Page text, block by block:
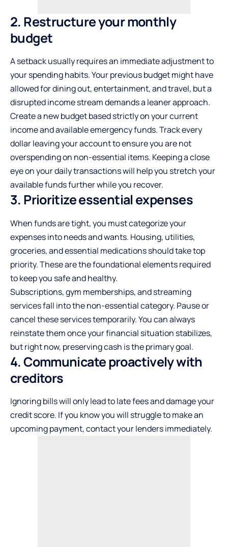
2. Restructure your monthly
budget
A setback usually requires an immediate adjustment to
your spending habits. Your previous budget might have
allowed for dining out, entertainment, and travel, but a
disrupted income stream demands a leaner approach.
Create a new budget based strictly on your current
income and available emergency funds. Track every
dollar leaving your account to ensure you are not
overspending on non-essential items. Keeping a close
eye on your daily transactions will help you stretch your
available funds further while you recover.
3. Prioritize essential expenses
When funds are tight, you must categorize your
expenses into needs and wants. Housing, utilities,
groceries, and essential medications should take top
priority. These are the foundational elements required
to keep you safe and healthy.
Subscriptions, gym memberships, and streaming
services fall into the non-essential category. Pause or
cancel these services temporarily. You can always
reinstate them once your financial situation stabilizes,
but right now, preserving cash is the primary goal.
4. Communicate proactively with
creditors
Ignoring bills will only lead to late fees and damage your
credit score. If you know you will struggle to make an
upcoming payment, contact your lenders immediately.